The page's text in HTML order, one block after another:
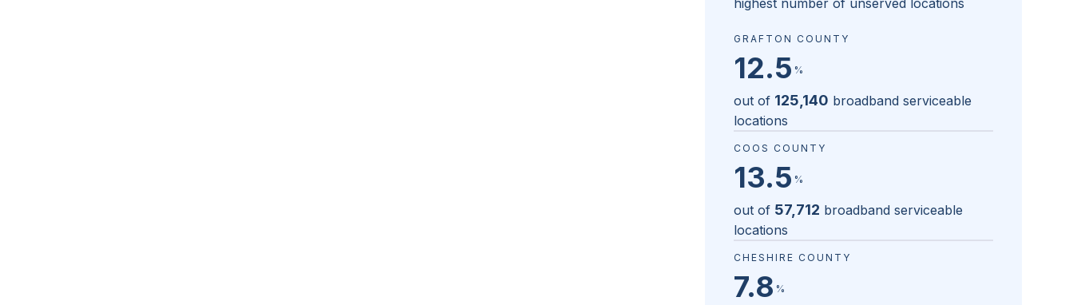
highest number of unserved locations
GRAFTON COUNTY
12.5 %
out of 125,140 broadband serviceable
locations
COOS COUNTY
13.5 %
out of 57,712 broadband serviceable
locations
CHESHIRE COUNTY
7.8 %